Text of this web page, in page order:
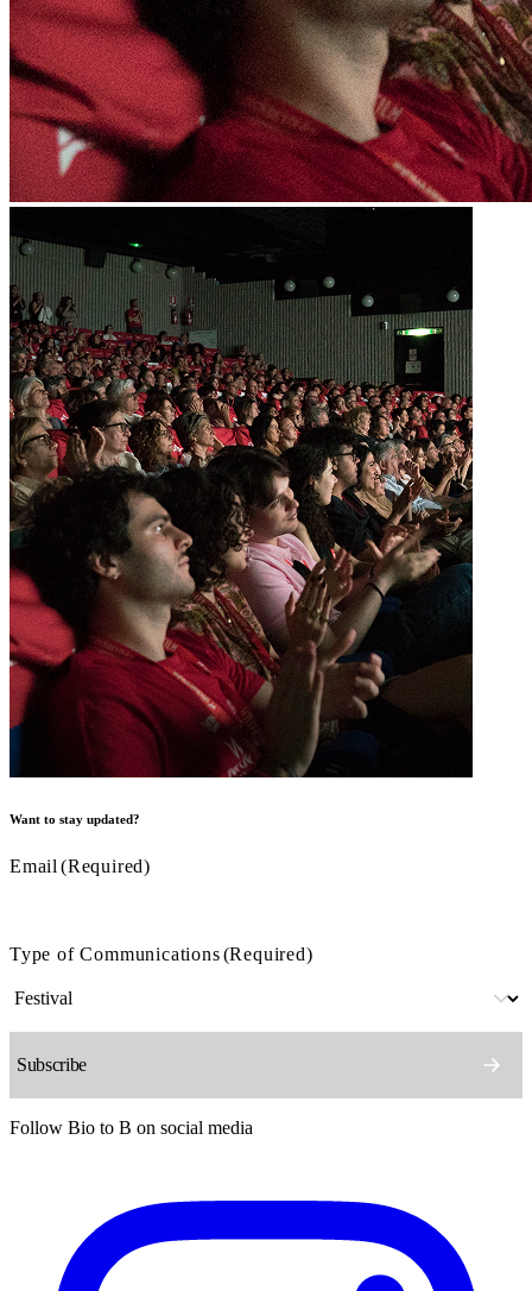
Want to stay updated?
Email (Required)
Type of Communications(Required)
Follow Bio to B on social media